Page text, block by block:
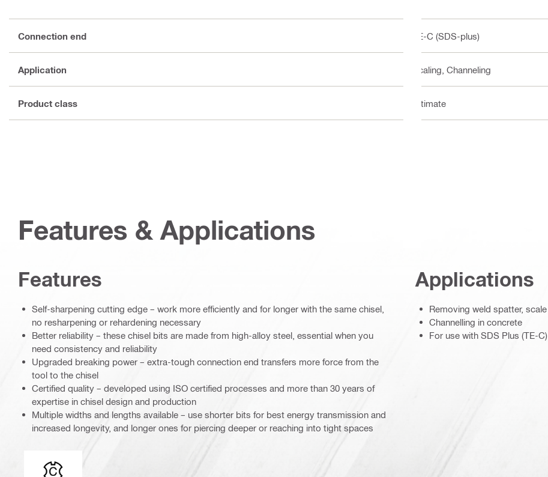
Connection end TE-C (SDS-plus)
Application Scaling, Channeling
Product class Ultimate
Features & Applications
Features
Self-sharpening cutting edge – work more efficiently and for longer with the same chisel,
no resharpening or rehardening necessary
Better reliability – these chisel bits are made from high-alloy steel, essential when you
need consistency and reliability
Upgraded breaking power – extra-tough connection end transfers more force from the
tool to the chisel
Certified quality – developed using ISO certified processes and more than 30 years of
expertise in chisel design and production
Multiple widths and lengths available – use shorter bits for best energy transmission and
increased longevity, and longer ones for piercing deeper or reaching into tight spaces
Connection end
Applications
Removing weld spatter,
Channelling in concrete
For use with SDS Plus (TE-